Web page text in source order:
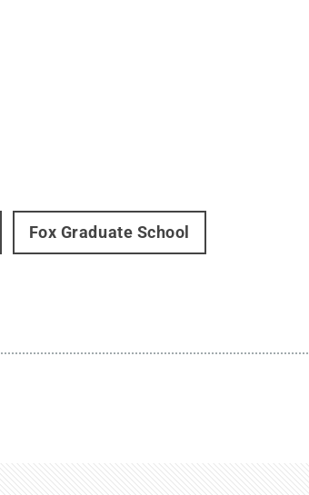
Fox Graduate School